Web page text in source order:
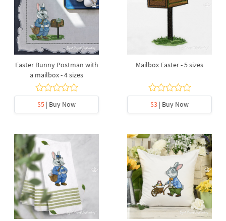
Easter Bunny Postman with
a mailbox - 4 sizes
$5 | Buy Now
Mailbox Easter - 5 sizes
$3 | Buy Now